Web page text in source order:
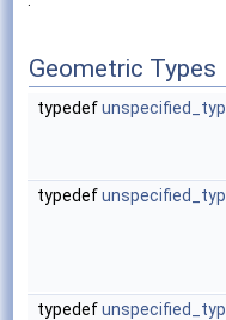
Geometric Types
typedef
typedef
typedef